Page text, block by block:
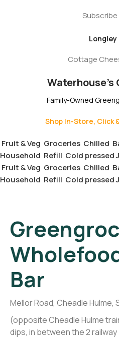
Subscribe
Longley
Cottage
Waterhouse's
Family-Owned
Shop In-Store, Click
Fruit & Veg Groceries Chilled
Household Refill Cold pressed
Fruit & Veg Groceries Chilled
Household Refill Cold pressed
Bar
Mellor Road, Cheadle Hulme,
(opposite Cheadle Hulme
dips, in between the 2